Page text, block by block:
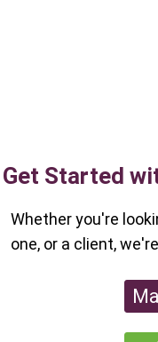
Get Started
Whether you're
one, or a client,